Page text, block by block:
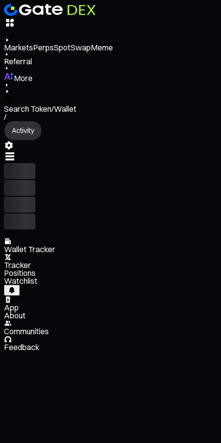
MarketsPerpsSpotSwapMeme
Referral
More
Search Token/Wallet
/
Activity
Wallet Tracker
Tracker
Positions
Watchlist
App
About
Communities
Feedback